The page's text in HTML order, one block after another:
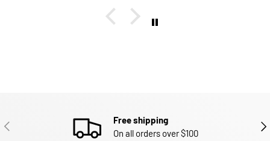
PREVIOUS
Free shipping
On all orders over $100